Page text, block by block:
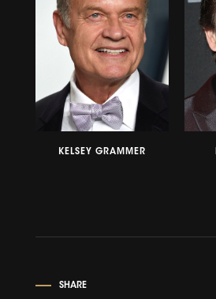
KELSEY GRAMMER
SHARE